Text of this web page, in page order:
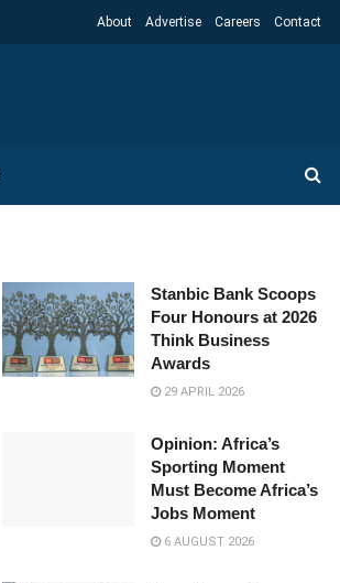
About Advertise Careers Contact
Stanbic Bank Scoops
Four Honours at 2026
Think Business
Awards
29 APRIL 2026
Opinion: Africa’s
Sporting Moment
Must Become Africa’s
Jobs Moment
6 AUGUST 2026